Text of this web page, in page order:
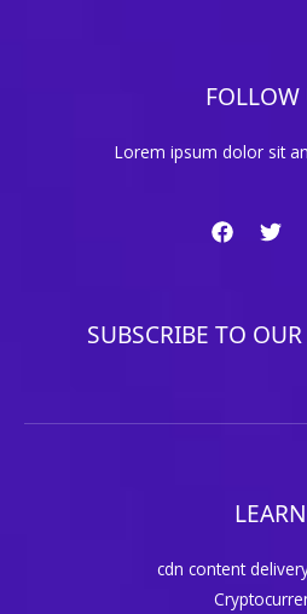
FOLLOW
Lorem ipsum dolor sit
SUBSCRIBE TO
LEARN
cdn content